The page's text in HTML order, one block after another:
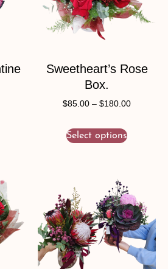
Sweetheart’s Rose
Box.
$85.00 – $180.00
Select options